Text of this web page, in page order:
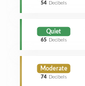
54 Decibels
Quiet
65 Decibels
Moderate
74 Decibels